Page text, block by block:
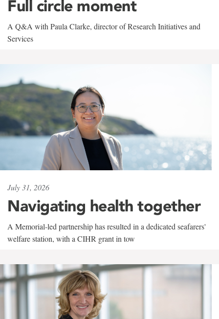
Full circle moment
A Q&A with Paula Clarke, director of Research Initiatives and
Services
July 31, 2026
Navigating health together
A Memorial-led partnership has resulted in a dedicated seafarers'
welfare station, with a CIHR grant in tow